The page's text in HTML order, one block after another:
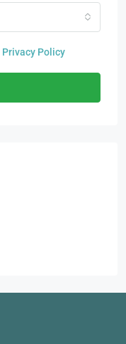
Privacy Policy